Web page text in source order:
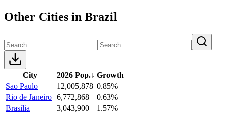
Other Cities in Brazil
City 2026 Pop.↓ Growth
Sao Paulo
12,005,878 0.85%
Rio de Janeiro 6,772,868
0.63%
Brasilia
3,043,900
1.57%